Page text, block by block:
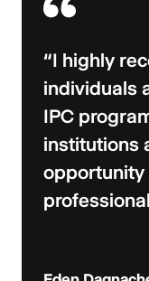
“I highly
individuals
IPC
institutions
opportunity